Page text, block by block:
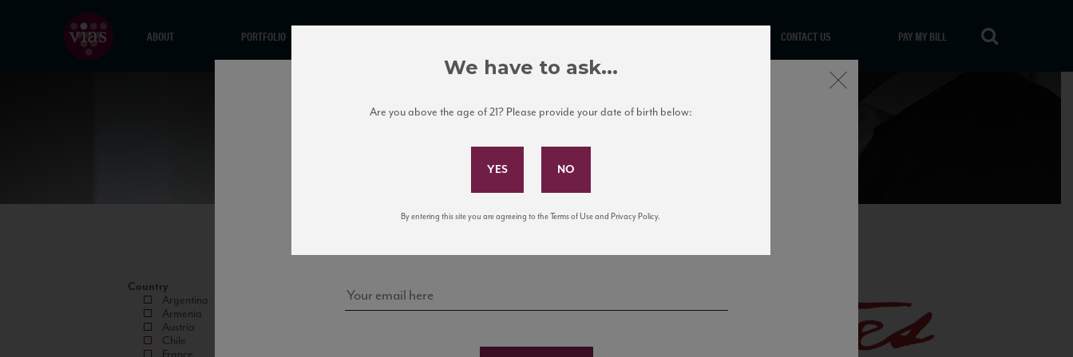
ABOUT PORTFOLIO CONTACT US PAY MY BILL
Country
Argentina
Armenia
Austria
Chile
Subscribe to Our Mailing List
news, events, and tastings!
Close
We have to ask...
Are you above the age of 21? Please provide your date of birth below:
By entering this site you are agreeing to the Terms of Use and Privacy Policy.